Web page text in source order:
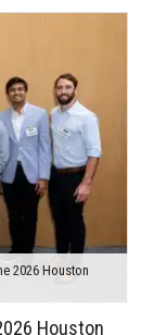
2026 Houston
Houston